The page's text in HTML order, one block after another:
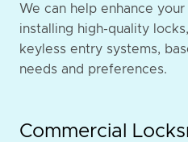
We can help enhance
installing high-quality
keyless entry systems,
needs and preferences.
Commercial